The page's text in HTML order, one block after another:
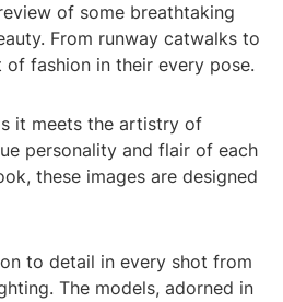
of some breathtaking
From runway catwalks to
fashion in their every pose.
it meets the artistry of
personality and flair of each
these images are designed
to detail in every shot from
The models, adorned in